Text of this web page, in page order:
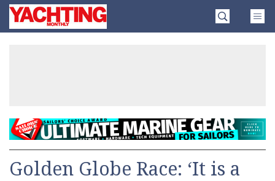
SkipYachting
Monthly
Golden Globe Race: ‘It is a